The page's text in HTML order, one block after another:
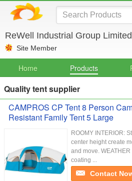
ReWell Industrial Group Limited
Site Member
Home Products
Quality tent supplier
CAMPROS CP Tent 8 Person
Resistant Family Tent 5 Large
ROOMY INTERIOR:
center height create
and move.
coating ...
Contact